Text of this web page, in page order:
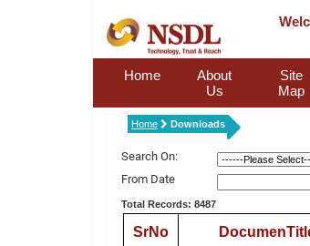
Home
About
Us
Site
Map
Home Downloads
Search On:
From Date
Total Records: 8487
SrNo